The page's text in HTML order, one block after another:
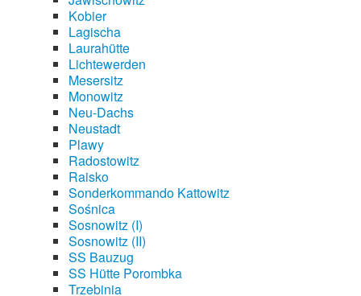
Kobier
Lagischa
Laurahütte
Lichtewerden
Mesersitz
Monowitz
Neu-Dachs
Neustadt
Plawy
Radostowitz
Raisko
Sonderkommando Kattowitz
Sośnica
Sosnowitz (I)
Sosnowitz (II)
SS Bauzug
SS Hütte Porombka
Trzebinia